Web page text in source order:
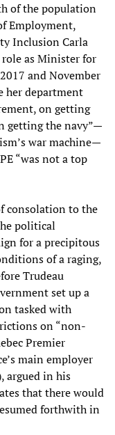
of the population
Employment,
Inclusion Carla
as Minister for
and November
her department
on getting
getting the navy”—
war machine—
“was not a top
consolation to the
political
for a precipitous
of a raging,
Trudeau
set up a
tasked with
on “non-
Premier
main employer
argued in his
that there would
forthwith in